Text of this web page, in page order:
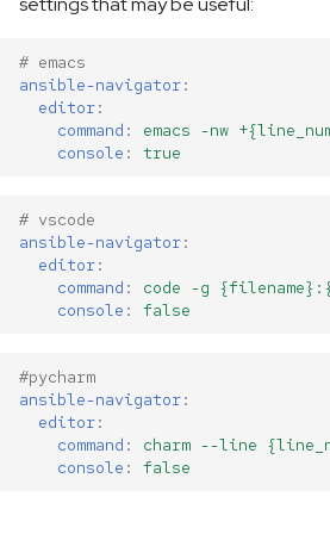
# emacs
ansible-navigator:
editor:
command :
emacs -nw
console : true
# vscode
ansible-navigator:
editor:
command :
code -g
console : false
#pycharm
ansible-navigator:
editor:
command :
charm --line
console : false